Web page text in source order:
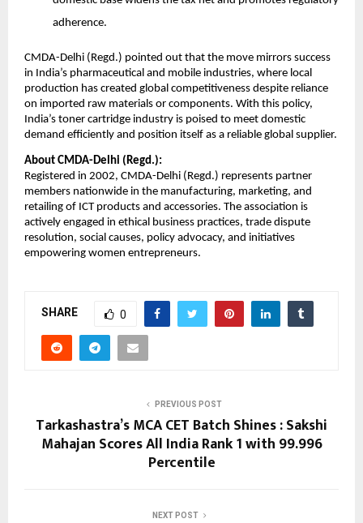
adherence.
CMDA-Delhi (Regd.) pointed out that the move mirrors success
in India’s pharmaceutical and mobile industries, where local
production has created global competitiveness despite reliance
on imported raw materials or components. With this policy,
India’s toner cartridge industry is poised to meet domestic
demand efficiently and position itself as a reliable global supplier.
About CMDA-Delhi (Regd.):
Registered in 2002, CMDA-Delhi (Regd.) represents partner
members nationwide in the manufacturing, marketing, and
retailing of ICT products and accessories. The association is
actively engaged in ethical business practices, trade dispute
resolution, social causes, policy advocacy, and initiatives
empowering women entrepreneurs.
SHARE 0
PREVIOUS POST
Tarkashastra’s MCA CET Batch Shines : Sakshi
Mahajan Scores All India Rank 1 with 99.996
Percentile
NEXT POST